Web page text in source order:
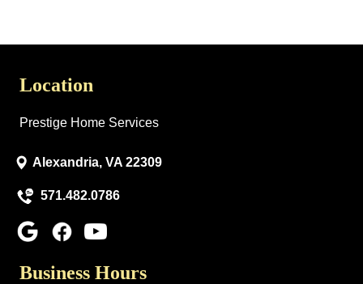
Location
Prestige Home Services
Alexandria, VA 22309
571.482.0786
Business Hours